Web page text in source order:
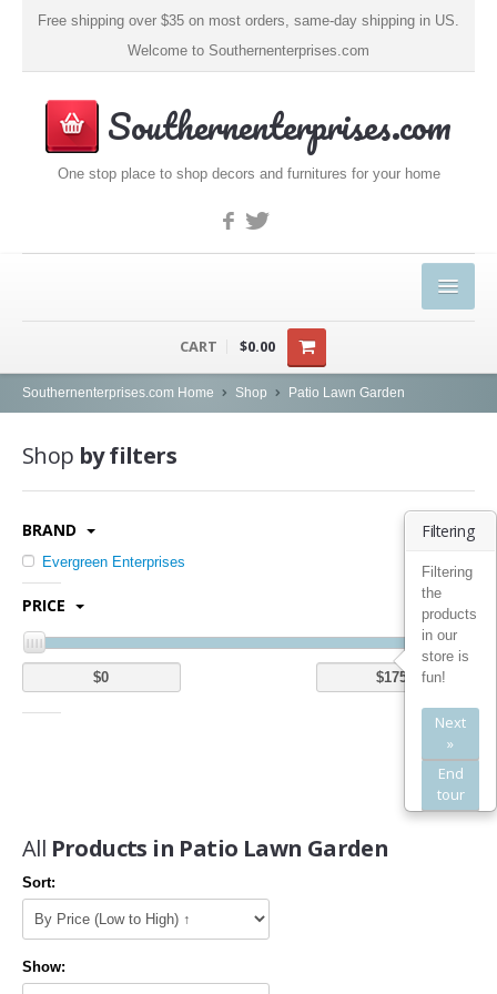
Free shipping over $35 on most orders, same-day shipping in US.
Welcome to Southernenterprises.com
Southernenterprises.com
One stop place to shop decors and furnitures for your home
PRODUCTS
Bedding
Quilts (1)
Bed Pillows (1)
Bed in a Bag (2)
Mattress Pads (5)
Furniture
Kids' Furniture (1)
Kitchen & Dining Room Furniture (20)
Home Office Furniture (2)
CART $0.00
Southernenterprises.com Home Shop Patio Lawn Garden
Shop by filters
BRAND
Evergreen Enterprises
PRICE
All Products in Patio Lawn Garden
Sort:
Show:
Filtering
Filtering
the
products
in our
store is
fun!
Next
»
End
tour